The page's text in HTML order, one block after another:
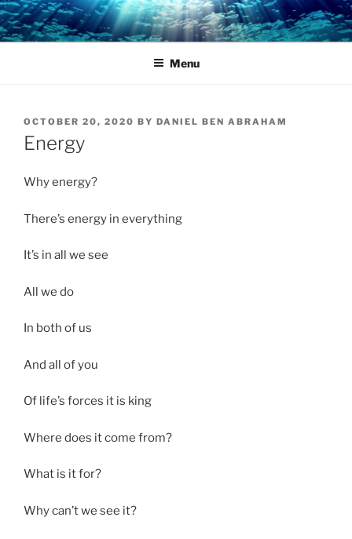
Skip
to
content
Menu
POSTED
ON
OCTOBER 20, 2020 BY DANIEL BEN ABRAHAM
Energy
Why energy?
There’s energy in everything
It’s in all we see
All we do
In both of us
And all of you
Of life’s forces it is king
Where does it come from?
What is it for?
Why can’t we see it?